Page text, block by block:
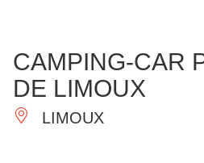
ESSENTIAL
AND
DO
CAMPING-CAR
DE LIMOUX
LIMOUX